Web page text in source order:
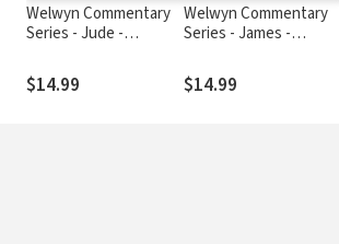
Welwyn Commentary
Series - Jude -
$14.99
Welwyn Commentary
Series - James -
Perfect
$14.99